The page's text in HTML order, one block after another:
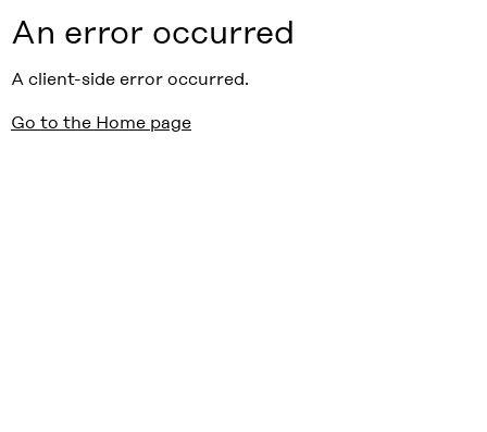
An error occurred
A client-side error occurred.
Go to the Home page